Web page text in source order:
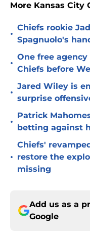
More Kansas City
•
Chiefs rookie
Spagnuolo's
•
One free
Chiefs before
•
Jared Wiley is
surprise
•
Patrick
betting against
•
Chiefs'
restore the
missing
Add us as a
Google